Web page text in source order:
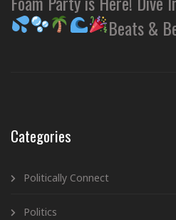
Beats &
Categories
Politically Connect
Politics